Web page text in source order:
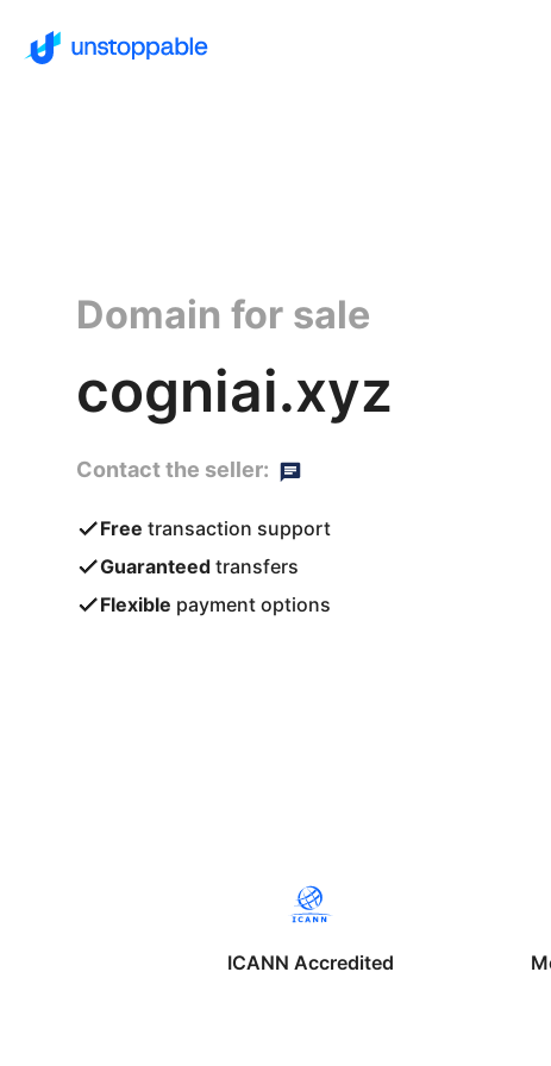
Domain for sale
cogniai.xyz
Contact the seller:
Free transaction support
Guaranteed transfers
Flexible payment options
ICANN Accredited